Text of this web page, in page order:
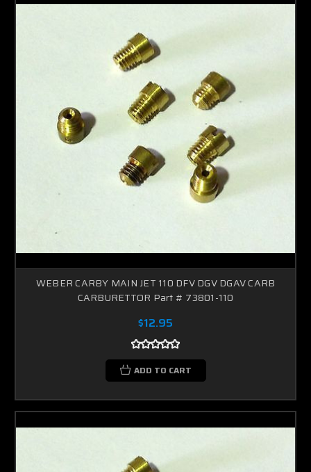
WEBER CARBY MAIN JET 110 DFV DGV DGAV CARB
CARBURETTOR Part # 73801-110
$12.95
ADD TO CART